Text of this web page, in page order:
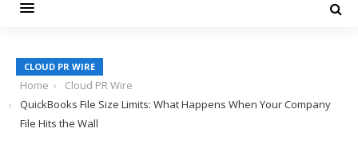
CLOUD PR WIRE
Home
Cloud PR Wire
QuickBooks File Size Limits: What Happens When Your Company
File Hits the Wall